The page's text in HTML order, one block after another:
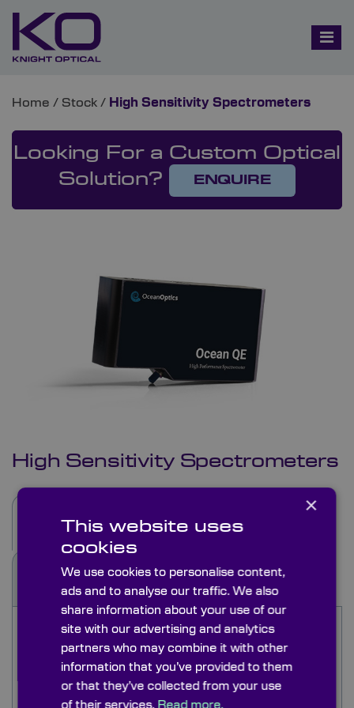
Home / Stock / High Sensitivity Spectrometers
Looking For a Custom Optical
Solution?
ENQUIRE
Description Specifications
See Also Applications
Ocean Optics High Sensitivity Spectrometers
are compact yet powerful and excel in detecting
subtle signals. Perfect for integration, providing
accurate results in diverse applications. The QE
Pro high sensitivity spectrometers deliver low
High Sensitivity Spectrometers
×
This website uses
cookies
We use cookies to personalise content,
ads and to analyse our traffic. We also
share information about your use of our
site with our advertising and analytics
partners who may combine it with other
information that you’ve provided to them
or that they’ve collected from your use
of their services. Read more.